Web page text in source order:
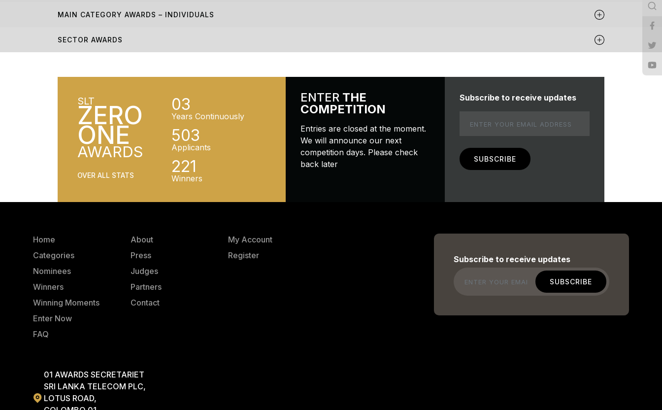
MAIN CATEGORY AWARDS – INDIVIDUALS
SECTOR AWARDS
SLT
ZERO
ONE
AWARDS
OVER ALL STATS
03
Years Continuously
503
Applicants
221
Winners
ENTERTHE
COMPETITION
Entries are closed at the moment.
We will announce our next
competition days. Please check
back later
Subscribe to receive updates
Home
Categories
Nominees
Winners
Winning Moments
Enter Now
FAQ
About
Press
Judges
Partners
Contact
My Account
Register
Subscribe to receive updates
Email
01 AWARDS SECRETARIET
SRI LANKA TELECOM PLC,
LOTUS ROAD,